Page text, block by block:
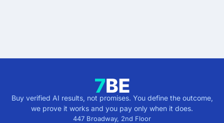
Buy verified AI results, not promises. You define the outcome,
we prove it works and you pay only when it does.
447 Broadway, 2nd Floor